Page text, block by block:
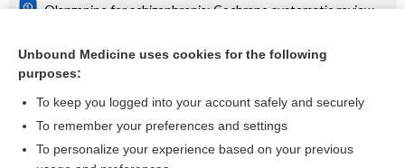
Olanzapine for schizophrenia: Cochrane systematic review
review
more...
Want to read the entire topic?
Unbound Medicine uses cookies for the following
purposes:
To keep you logged into your account safely and securely
To remember your preferences and settings
To personalize your experience based on your previous